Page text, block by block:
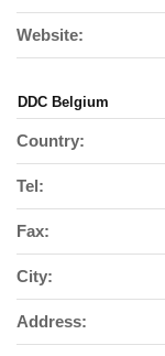
Website:
DDC Belgium
Country:
Tel:
Fax:
City:
Address: